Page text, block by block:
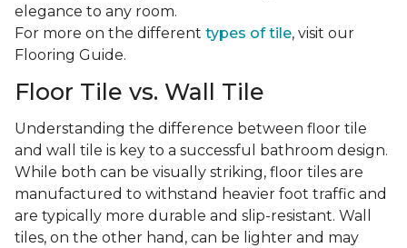
elegance to any room.
For more on the different types of tile, visit our
Flooring Guide.
Floor Tile vs. Wall Tile
Understanding the difference between floor tile
and wall tile is key to a successful bathroom design.
While both can be visually striking, floor tiles are
manufactured to withstand heavier foot traffic and
are typically more durable and slip-resistant. Wall
tiles, on the other hand, can be lighter and may